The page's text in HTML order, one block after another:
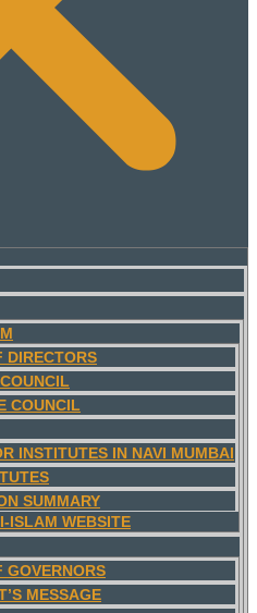
DIRECTORS
COUNCIL
INSTITUTES IN NAVI MUMBAI
SUMMARY
ISLAM WEBSITE
GOVERNORS
MESSAGE